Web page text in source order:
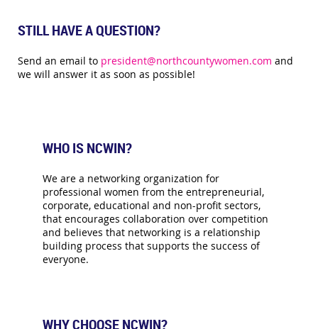
STILL HAVE A QUESTION?
Send an email to president@northcountywomen.com and
we will answer it as soon as possible!
WHO IS NCWIN?
We are a networking organization for
professional women from the entrepreneurial,
corporate, educational and non-profit sectors,
that encourages collaboration over competition
and believes that networking is a relationship
building process that supports the success of
everyone.
WHY CHOOSE NCWIN?